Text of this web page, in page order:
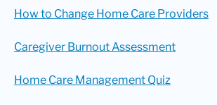
How to Change Home Care Providers
Caregiver Burnout Assessment
Home Care Management Quiz